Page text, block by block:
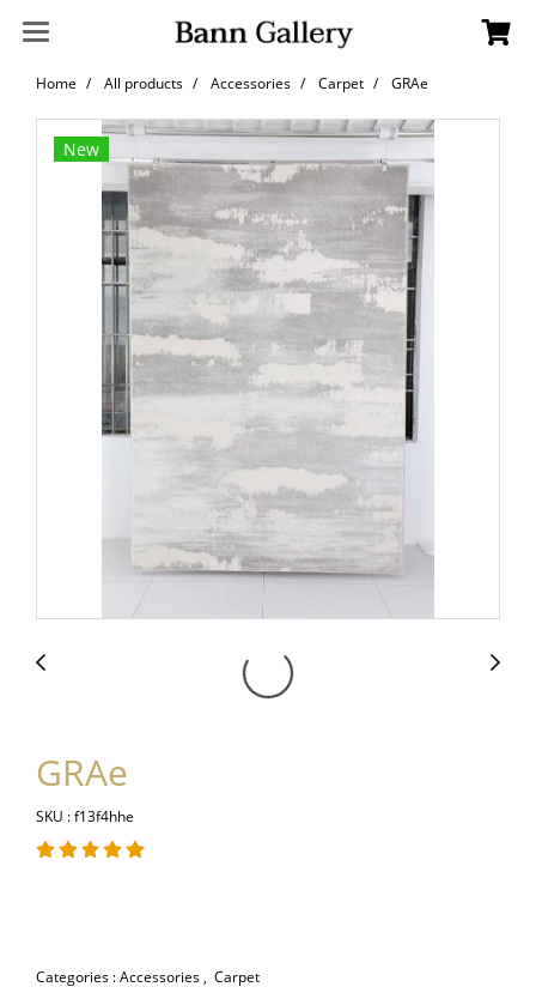
Home All products Accessories Carpet GRAe
New
GRAe
SKU : f13f4hhe
Categories :Accessories, Carpet